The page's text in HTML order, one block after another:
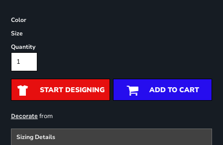
Color
Size
Quantity
START DESIGNING ADD TO CART
Decoratefrom
Sizing Details